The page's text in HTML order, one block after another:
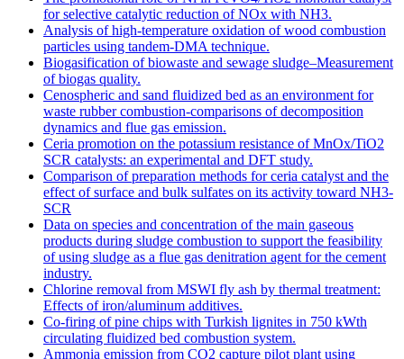
for selective catalytic reduction of NOx with NH3.
Analysis of high-temperature oxidation of wood combustion
particles using tandem-DMA technique.
Biogasification of biowaste and sewage sludge–Measurement
of biogas quality.
Cenospheric and sand fluidized bed as an environment for
waste rubber combustion-comparisons of decomposition
dynamics and flue gas emission.
Ceria promotion on the potassium resistance of MnOx/TiO2
SCR catalysts: an experimental and DFT study.
Comparison of preparation methods for ceria catalyst and the
effect of surface and bulk sulfates on its activity toward NH3-
SCR
Data on species and concentration of the main gaseous
products during sludge combustion to support the feasibility
of using sludge as a flue gas denitration agent for the cement
industry.
Chlorine removal from MSWI fly ash by thermal treatment:
Effects of iron/aluminum additives.
Co-firing of pine chips with Turkish lignites in 750 kWth
circulating fluidized bed combustion system.
Ammonia emission from CO2 capture pilot plant using